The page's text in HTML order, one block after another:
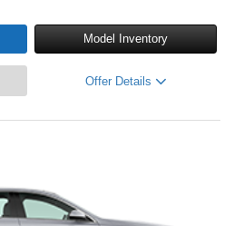
Model Inventory
Offer Details